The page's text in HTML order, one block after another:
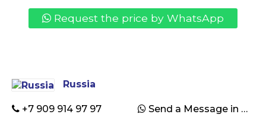
Request the price by WhatsApp
Russia
+7 909 914 97 97 Send a Message in WhatsApp